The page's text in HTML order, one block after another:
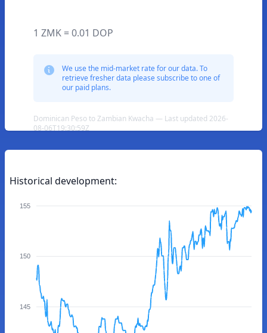
1 ZMK = 0.01 DOP
We use the mid-market rate for our data. To
retrieve fresher data please subscribe to one of
our paid plans.
Dominican Peso to Zambian Kwacha — Last updated 2026-
08-06T19:30:59Z
Historical development:
155
150
145